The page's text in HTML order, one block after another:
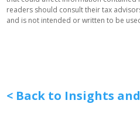
readers should consult their tax
and is not intended or written to be
< Back to Insights